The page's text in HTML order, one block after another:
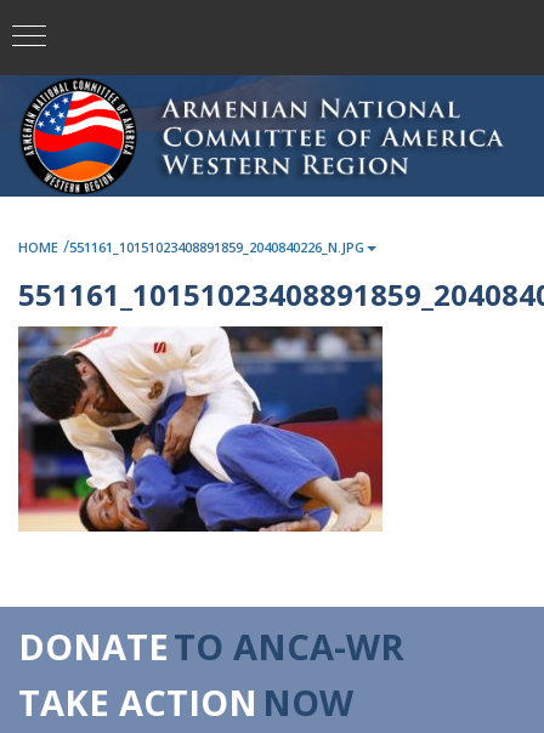
HOME /551161_10151023408891859_2040840226_N.JPG
DONATETO ANCA-WR
TAKE ACTION NOW